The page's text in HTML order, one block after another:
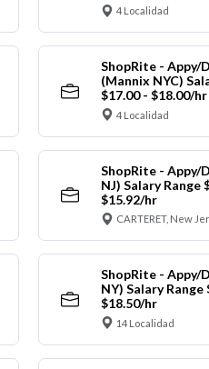
4 Localidad
ShopRite - Appy/
(Mannix NYC)
$17.00 - $18.00/hr
4 Localidad
ShopRite - Appy/
NJ) Salary Range
$15.92/hr
CARTERET, New
ShopRite - Appy/
NY) Salary Range
$18.50/hr
14 Localidad